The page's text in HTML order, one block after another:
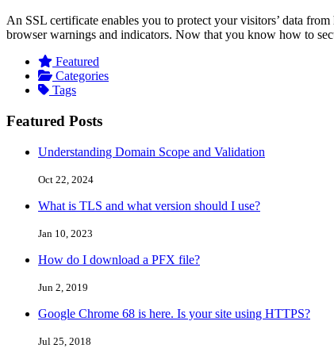
An SSL certificate enables you to protect your visitors’ data
browser warnings and indicators. Now that you know how to
Featured
Categories
Tags
Featured Posts
Understanding Domain Scope and Validation
Oct 22, 2024
What is TLS and what version should I use?
Jan 10, 2023
How do I download a PFX file?
Jun 2, 2019
Google Chrome 68 is here. Is your site using HTTPS?
Jul 25, 2018